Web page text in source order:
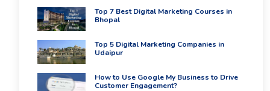
Top 7 Best Digital Marketing Courses in
Bhopal
Top 5 Digital Marketing Companies in
Udaipur
How to Use Google My Business to Drive
Customer Engagement?